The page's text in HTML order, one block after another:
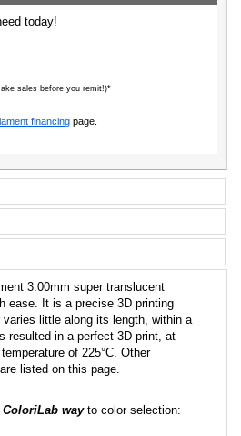
today!
sales before you remit!)*
financing page.
3.00mm super translucent
ease. It is a precise 3D printing
little along its length, within a
resulted in a perfect 3D print, at
of 225°C. Other
listed on this page.
ColoriLab wayto color selection: